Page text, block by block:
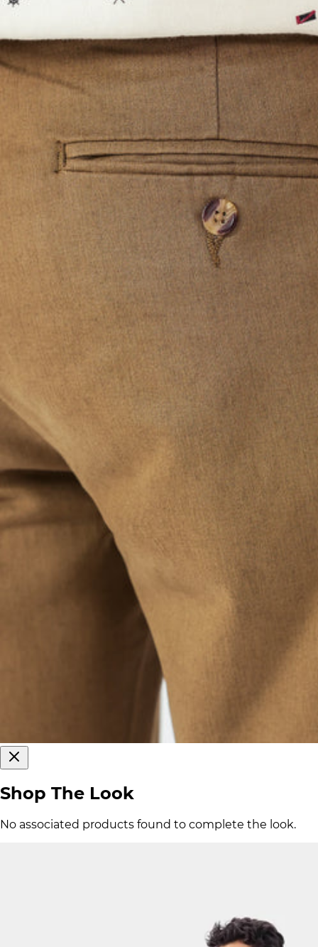
Shop The Look
No associated products found to complete the look.